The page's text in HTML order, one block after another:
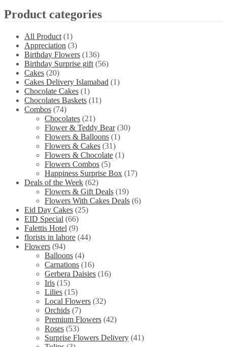
Product categories
All Product (1)
Appreciation (3)
Birthday Flowers (136)
Birthday Surprise gift (56)
Cakes (20)
Cakes Delivery Islamabad (1)
Chocolate Cakes (1)
Chocolates Baskets (11)
Combos (74)
Chocolates (21)
Flower & Teddy Bear (30)
Flowers & Balloons (1)
Flowers & Cakes (31)
Flowers & Chocolate (1)
Flowers Combos (5)
Happiness Surprise Box (17)
Deals of the Week (62)
Flowers & Gift Deals (19)
Flowers With Cakes Deals (6)
Eid Day Cakes (25)
EID Special (66)
Falettis Hotel (9)
florists in lahore (44)
Flowers (94)
Balloons (4)
Carnations (16)
Gerbera Daisies (16)
Iris (15)
Lilies (15)
Local Flowers (32)
Orchids (7)
Premium Flowers (42)
Roses (53)
Surprise Flowers Delivery (41)